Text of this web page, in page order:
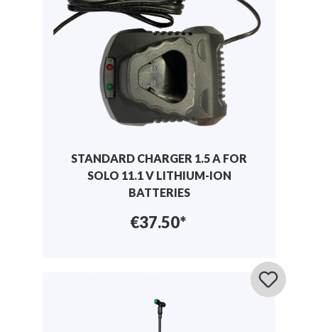
STANDARD CHARGER 1.5 A FOR
SOLO 11.1 V LITHIUM-ION
BATTERIES
€37.50*